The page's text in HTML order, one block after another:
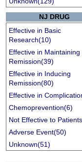
NJ DRUG
Effective in Basic
Research(10)
Effective in Maintaining
Remission(39)
Effective in Inducing
Remission(80)
Effective in
Chemoprevention(6)
Not Effective to
Adverse Event(50)
Unknown(51)